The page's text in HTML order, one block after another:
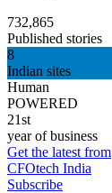
732,865
Published stories
8
Indian sites
Human
POWERED
21st
year of business
Get the latest from
CFOtech India
Subscribe